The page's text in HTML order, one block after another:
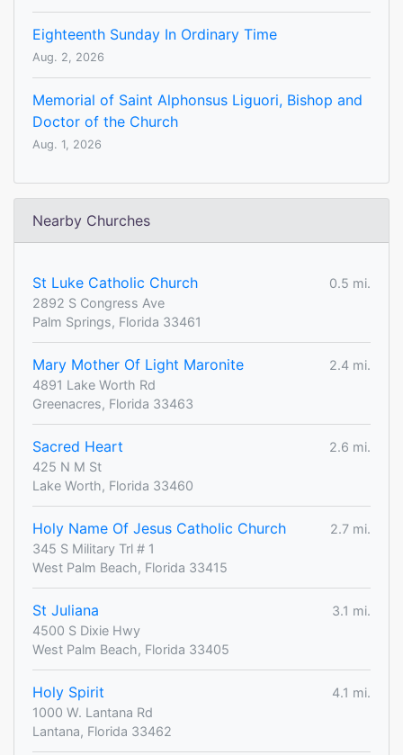
Eighteenth Sunday In Ordinary Time
Aug. 2, 2026
Memorial of Saint Alphonsus Liguori, Bishop and
Doctor of the Church
Aug. 1, 2026
Nearby Churches
St Luke Catholic Church
0.5 mi.
2892 S Congress Ave
Palm Springs, Florida 33461
Mary Mother Of Light Maronite
2.4 mi.
4891 Lake Worth Rd
Greenacres, Florida 33463
Sacred Heart
2.6 mi.
425 N M St
Lake Worth, Florida 33460
Holy Name Of Jesus Catholic Church
2.7 mi.
345 S Military Trl # 1
West Palm Beach, Florida 33415
St Juliana
3.1 mi.
4500 S Dixie Hwy
West Palm Beach, Florida 33405
Holy Spirit
4.1 mi.
1000 W. Lantana Rd
Lantana, Florida 33462